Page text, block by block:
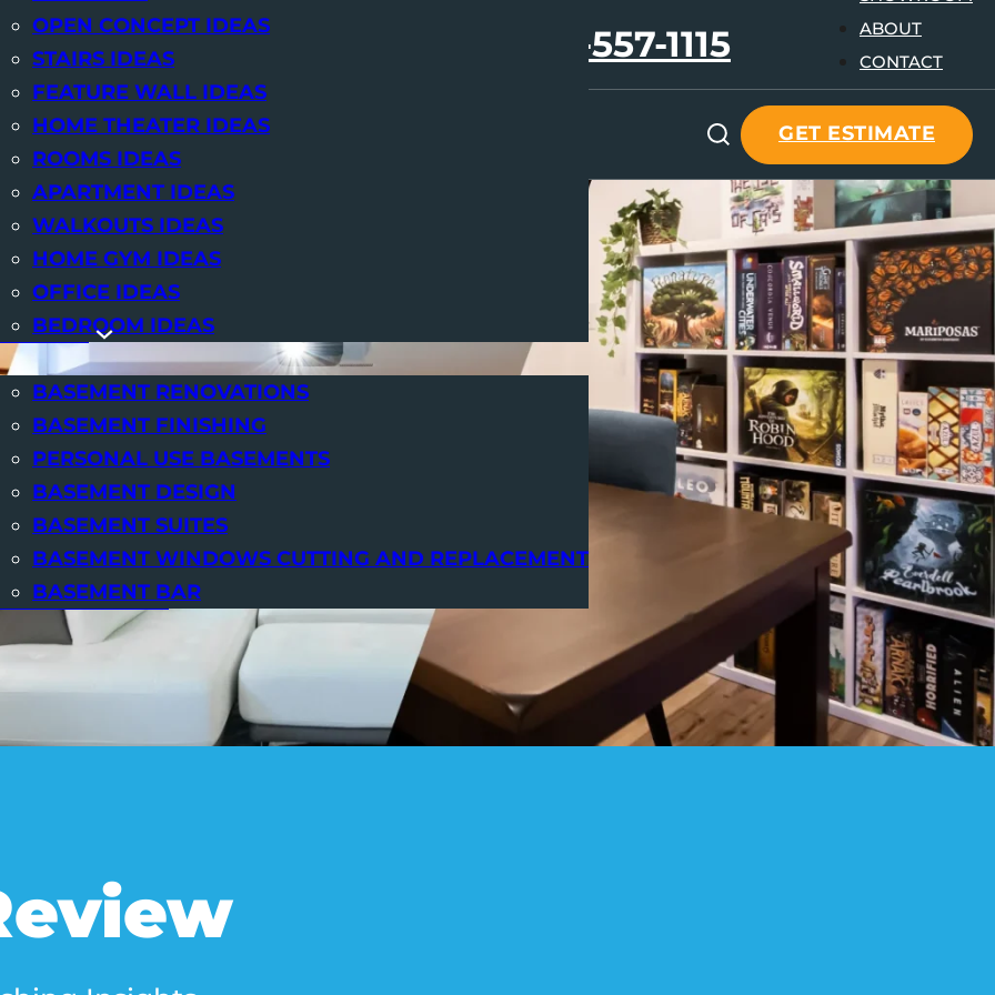
647-557-1115
ABOUT
CONTACT
OPEN CONCEPT IDEAS
STAIRS IDEAS
FEATURE WALL IDEAS
HOME THEATER IDEAS
ROOMS IDEAS
APARTMENT IDEAS
WALKOUTS IDEAS
HOME GYM IDEAS
OFFICE IDEAS
BEDROOM IDEAS
SERVICES
BASEMENT RENOVATIONS
BASEMENT FINISHING
PERSONAL USE BASEMENTS
BASEMENT DESIGN
BASEMENT SUITES
BASEMENT WINDOWS CUTTING AND REPLACEMENT
BASEMENT BAR
OUR BASEMENTS
GET ESTIMATE